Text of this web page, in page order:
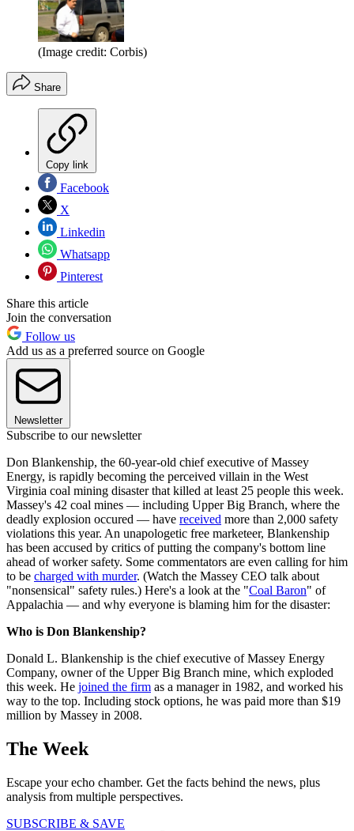
(Image credit: Corbis)
Share
Copy link
Facebook
X
Linkedin
Whatsapp
Pinterest
Share this article
Join the conversation
Follow us
Add us as a preferred source on Google
Newsletter
Subscribe to our newsletter
Don Blankenship, the 60-year-old chief executive of Massey
Energy, is rapidly becoming the perceived villain in the West
Virginia coal mining disaster that killed at least 25 people this week.
Massey's 42 coal mines — including Upper Big Branch, where the
deadly explosion occured — have received more than 2,000 safety
violations this year. An unapologetic free marketeer, Blankenship
has been accused by critics of putting the company's bottom line
ahead of worker safety. Some commentators are even calling for him
to be charged with murder. (Watch the Massey CEO talk about
"nonsensical" safety rules.) Here's a look at the "Coal Baron" of
Appalachia — and why everyone is blaming him for the disaster:
Who is Don Blankenship?
Donald L. Blankenship is the chief executive of Massey Energy
Company, owner of the Upper Big Branch mine, which exploded
this week. He joined the firm as a manager in 1982, and worked his
way to the top. Including stock options, he was paid more than $19
million by Massey in 2008.
The Week
Escape your echo chamber. Get the facts behind the news, plus
analysis from multiple perspectives.
SUBSCRIBE & SAVE